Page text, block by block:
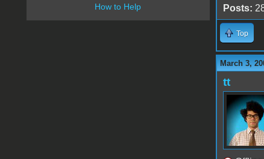
Posts:
Top
March 3,
tt
How to Help